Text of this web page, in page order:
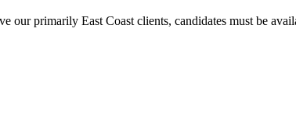
our primarily East Coast clients, candidates must be